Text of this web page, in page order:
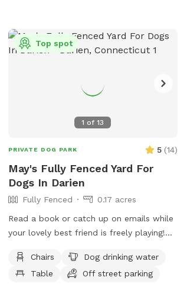
1 of13
Top spot
PRIVATE DOG PARK 5 (14)
May's Fully Fenced Yard For
Dogs In Darien
Fully Fenced
0.17 acres
Read a book or catch up on emails while
your lovely best friend is freely playing!
Chairs
Dog drinking water
Table
Off street parking